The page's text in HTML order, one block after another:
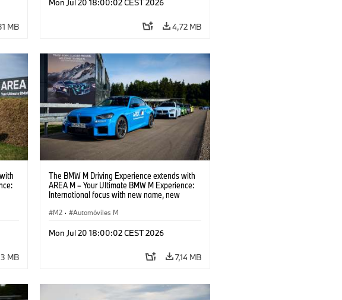
MB
Mon Jul 20 18:00:02 CEST 2026
4,72 MB
MB
The BMW M Driving Experience extends with
AREA M – Your Ultimate BMW M Experience:
International focus with new name, new
M2 · Automóviles M
Mon Jul 20 18:00:02 CEST 2026
7,14 MB